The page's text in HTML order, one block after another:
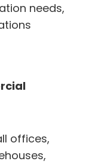
needs,
offices,